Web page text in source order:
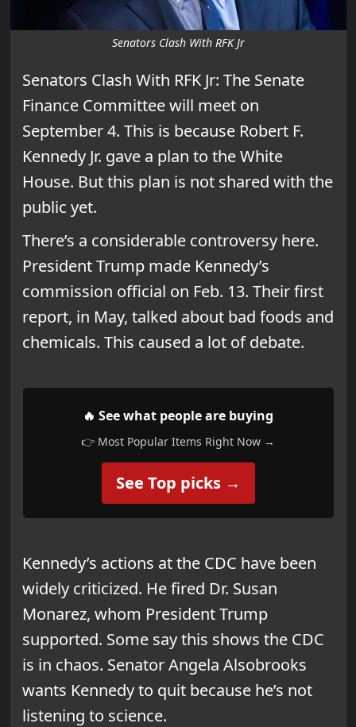
Senators Clash With RFK Jr
Senators Clash With RFK Jr: The Senate
Finance Committee will meet on
September 4. This is because Robert F.
Kennedy Jr. gave a plan to the White
House. But this plan is not shared with the
public yet.
There’s a considerable controversy here.
President Trump made Kennedy’s
commission official on Feb. 13. Their first
report, in May, talked about bad foods and
chemicals. This caused a lot of debate.
🔥 See what people are buying
👉 Most Popular Items Right Now →
See Top picks →
Kennedy’s actions at the CDC have been
widely criticized. He fired Dr. Susan
Monarez, whom President Trump
supported. Some say this shows the CDC
is in chaos. Senator Angela Alsobrooks
wants Kennedy to quit because he’s not
listening to science.